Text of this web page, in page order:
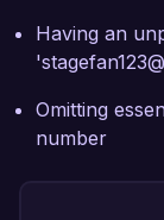
Having an
Omitting
number